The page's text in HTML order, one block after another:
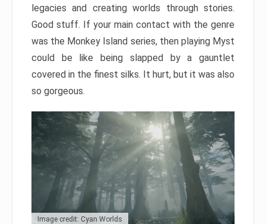
legacies and creating worlds through stories.
Good stuff. If your main contact with the genre
was the Monkey Island series, then playing Myst
could be like being slapped by a gauntlet
covered in the finest silks. It hurt, but it was also
so gorgeous.
Image credit: Cyan Worlds